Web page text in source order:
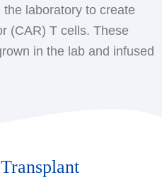
laboratory to create
(CAR) T cells. These
in the lab and infused